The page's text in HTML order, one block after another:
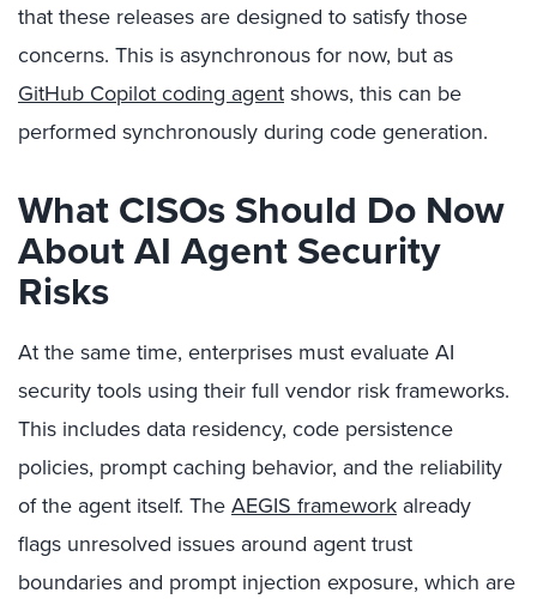
that these releases are designed to satisfy those
concerns. This is asynchronous for now, but as
GitHub Copilot coding agentshows, this can be
performed synchronously during code generation.
What CISOs Should Do Now
About AI Agent Security
Risks
At the same time, enterprises must evaluate AI
security tools using their full vendor risk frameworks.
This includes data residency, code persistence
policies, prompt caching behavior, and the reliability
of the agent itself. TheAEGIS framework already
flags unresolved issues around agent trust
boundaries and prompt injection exposure, which are